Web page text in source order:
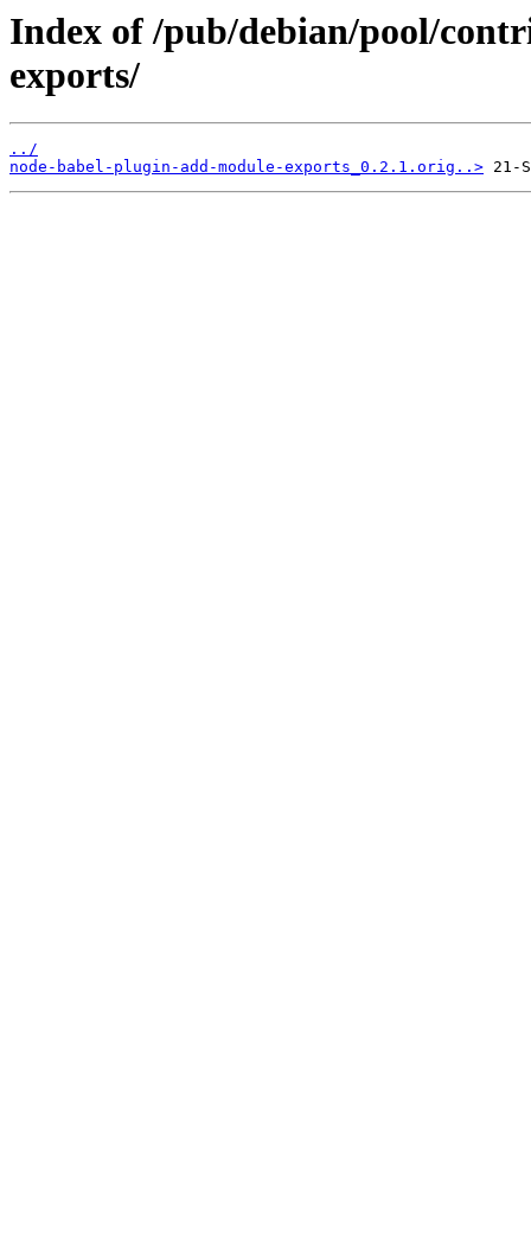
Index of /pub/debian/pool/
exports/
../
node-babel-plugin-add-module-exports_0.2.1.orig..>